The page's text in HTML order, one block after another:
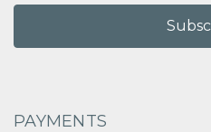
PAYMENTS